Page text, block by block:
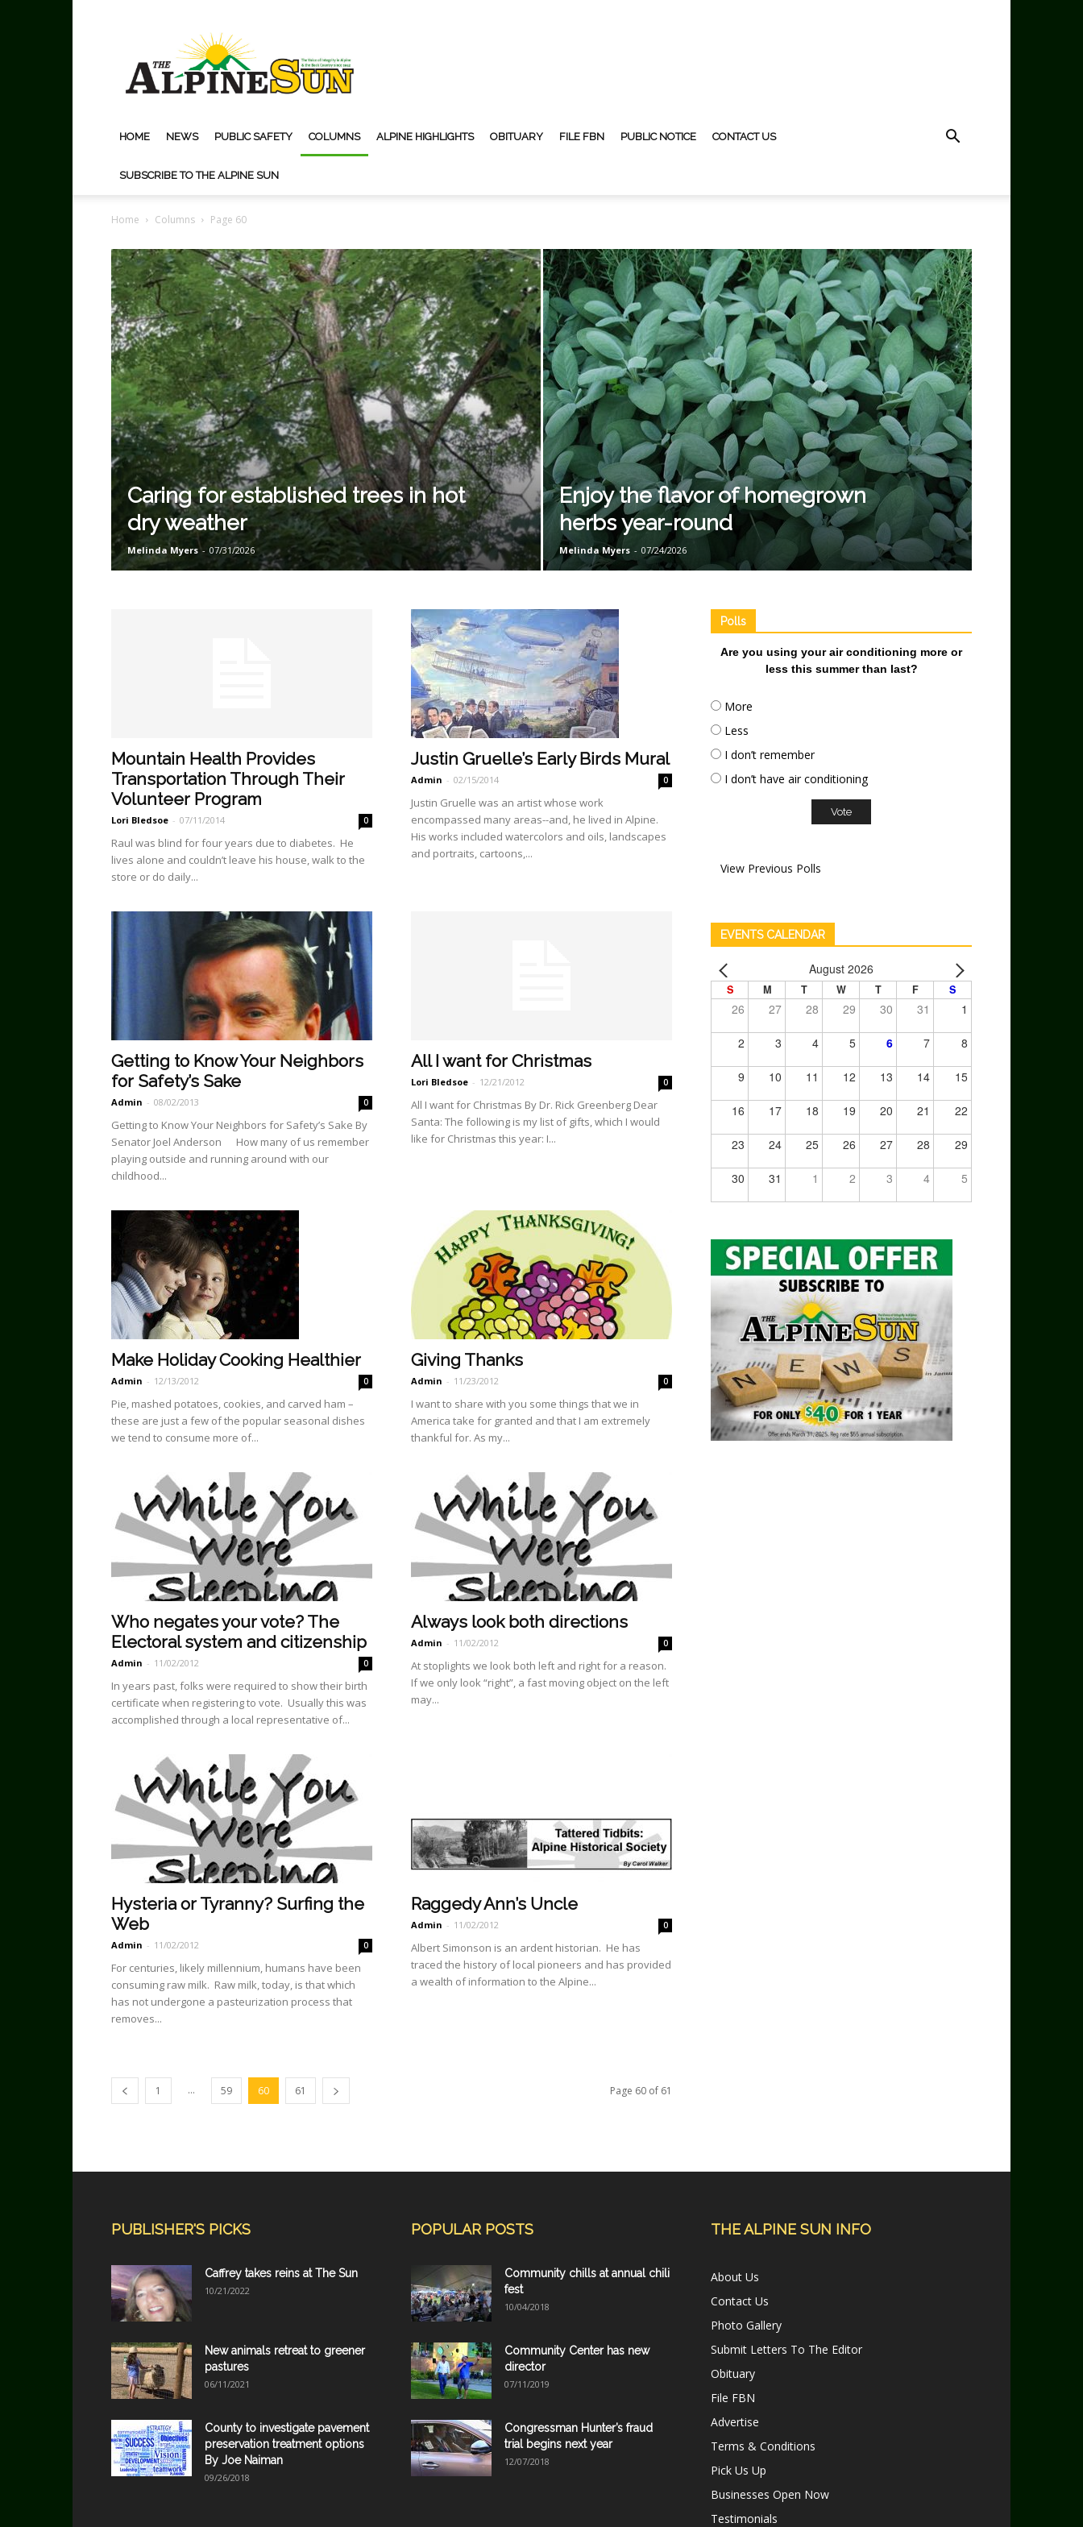
Sun
HOME NEWS PUBLIC SAFETY COLUMNS ALPINE HIGHLIGHTS OBITUARY FILE FBN PUBLIC NOTICE CONTACT US
SUBSCRIBE TO THE ALPINE SUN
Home Columns Page 60
Caring for established trees in hot
dry weather
Melinda Myers - 07/31/2026
Enjoy the flavor of homegrown
herbs year-round
Melinda Myers - 07/24/2026
Mountain Health Provides
Transportation Through Their
Volunteer Program
Lori Bledsoe - 07/11/2014 0
Raul was blind for four years due to diabetes. He
lives alone and couldn’t leave his house, walk to the
store or do daily...
Justin Gruelle’s Early Birds Mural
Admin - 02/15/2014 0
Justin Gruelle was an artist whose work
encompassed many areas--and, he lived in Alpine.
His works included watercolors and oils, landscapes
and portraits, cartoons,...
Getting to Know Your Neighbors
for Safety’s Sake
Admin - 08/02/2013 0
Getting to Know Your Neighbors for Safety’s Sake By
Senator Joel Anderson How many of us remember
playing outside and running around with our
childhood...
All I want for Christmas
Lori Bledsoe - 12/21/2012 0
All I want for Christmas By Dr. Rick Greenberg Dear
Santa: The following is my list of gifts, which I would
like for Christmas this year: I...
Make Holiday Cooking Healthier
Admin - 12/13/2012 0
Pie, mashed potatoes, cookies, and carved ham –
these are just a few of the popular seasonal dishes
we tend to consume more of...
Giving Thanks
Admin - 11/23/2012 0
I want to share with you some things that we in
America take for granted and that I am extremely
thankful for. As my...
Who negates your vote? The
Electoral system and citizenship
Admin - 11/02/2012 0
In years past, folks were required to show their birth
certificate when registering to vote. Usually this was
accomplished through a local representative of...
Always look both directions
Admin - 11/02/2012 0
At stoplights we look both left and right for a reason.
If we only look “right”, a fast moving object on the left
may...
Hysteria or Tyranny? Surfing the
Web
Admin - 11/02/2012 0
For centuries, likely millennium, humans have been
consuming raw milk. Raw milk, today, is that which
has not undergone a pasteurization process that
removes...
Raggedy Ann’s Uncle
Admin - 11/02/2012 0
Albert Simonson is an ardent historian. He has
traced the history of local pioneers and has provided
a wealth of information to the Alpine...
1 ... 59 60 61 Page 60 of 61
Polls
Are you using your air conditioning more or
less this summer than last?
More
Less
I don’t remember
I don’t have air conditioning
View Previous Polls
EVENTS CALENDAR
August 2026
S M T W T F S
26 27 28 29 30 31 1
2 3 4 5 6 7 8
9 10 11 12 13 14 15
16 17 18 19 20 21 22
23 24 25 26 27 28 29
30 31 1 2 3 4 5
PUBLISHER'S PICKS
Caffrey takes reins at The Sun
10/21/2022
New animals retreat to greener
pastures
06/11/2021
County to investigate pavement
preservation treatment options
By Joe Naiman
09/26/2018
POPULAR POSTS
Community chills at annual chili
fest
10/04/2018
Community Center has new
director
07/11/2019
Congressman Hunter’s fraud
trial begins next year
12/07/2018
THE ALPINE SUN INFO
About Us
Contact Us
Photo Gallery
Submit Letters To The Editor
Obituary
File FBN
Advertise
Terms & Conditions
Pick Us Up
Businesses Open Now
Testimonials